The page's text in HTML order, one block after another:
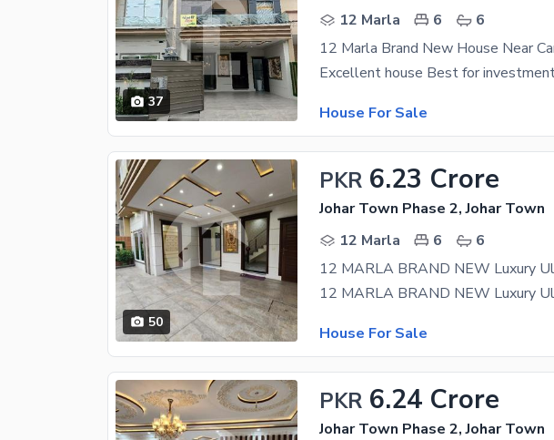
37
12 Marla
6
6
House For Sale
50
PKR 6.23 Crore
Johar Town Phase 2, Johar Town
12 Marla
6
6
House For Sale
PKR 6.24 Crore
Johar Town Phase 2, Johar Town